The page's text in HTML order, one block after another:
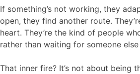
If something’s not working, they
open, they find another route.
heart. They’re the kind of people
rather than waiting for someone
That inner fire? It’s not about being